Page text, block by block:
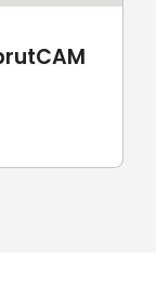
X Robot
of